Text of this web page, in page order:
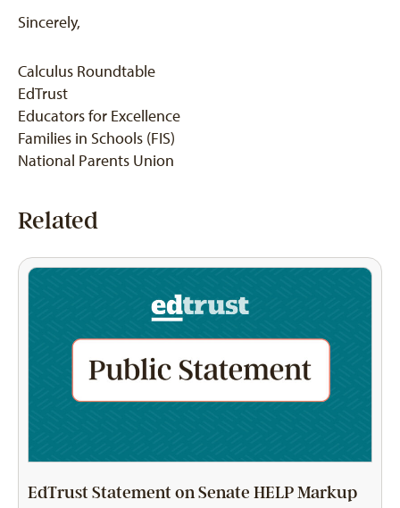
Sincerely,
Calculus Roundtable
EdTrust
Educators for Excellence
Families in Schools (FIS)
National Parents Union
Related
EdTrust Statement on Senate HELP Markup